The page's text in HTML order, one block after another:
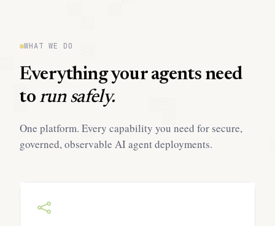
WHAT WE DO
Everything your agents need
to run safely.
One platform. Every capability you need for secure,
governed, observable AI agent deployments.